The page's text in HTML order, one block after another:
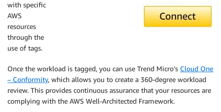
with specific
AWS
resources
through the
use of tags.
Once the workload is tagged, you can use Trend Micro’s Cloud One
– Conformity, which allows you to create a 360-degree workload
review. This provides continuous assurance that your resources are
complying with the AWS Well-Architected Framework.